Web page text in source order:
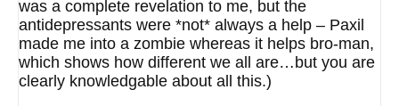
was a complete revelation to me, but the
antidepressants were *not* always a help – Paxil
made me into a zombie whereas it helps bro-man,
which shows how different we all are…but you are
clearly knowledgable about all this.)